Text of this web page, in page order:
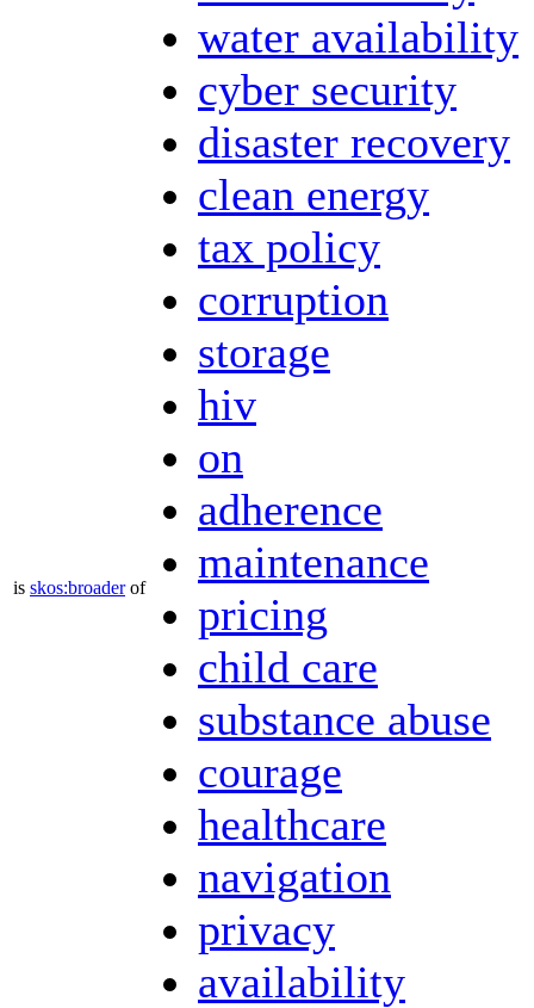
is skos:broaderof
water availability
cyber security
disaster recovery
clean energy
tax policy
corruption
storage
hiv
on
adherence
maintenance
pricing
child care
substance abuse
courage
healthcare
navigation
privacy
availability